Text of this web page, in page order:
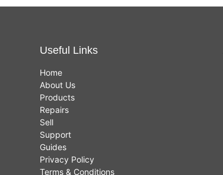
Useful Links
Home
About Us
Products
Repairs
Sell
Support
Guides
Privacy Policy
Terms & Conditions